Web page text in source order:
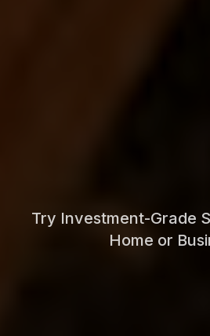
Try Investment-Grade
Home or